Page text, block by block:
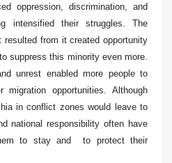
oppression, discrimination, and
intensified their struggles. The
from it created opportunity
suppress this minority even more.
unrest enabled more people to
opportunities. Although
in conflict zones would leave to
national responsibility often have
to stay and to protect their